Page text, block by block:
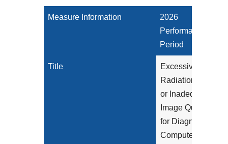
Measure Information
2026
Performance
Period
Title
Excessive
Radiation Dose
or Inadequate
Image Quality
for Diagnostic
Computed